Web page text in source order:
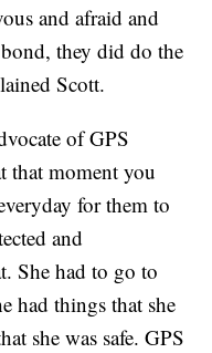
and afraid and
they did do the
Scott.
of GPS
that moment you
for them to
and
She had to go to
had things that she
she was safe. GPS